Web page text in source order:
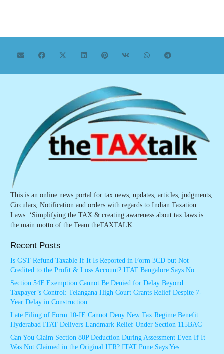
This is an online news portal for tax news, updates, articles, judgments,
Circulars, Notification and orders with regards to Indian Taxation
Laws. ‘Simplifying the TAX & creating awareness about tax laws is
the main motto of the Team theTAXTALK.
Recent Posts
Is GST Refund Taxable If It Is Reported in Form 3CD but Not
Credited to the Profit & Loss Account? ITAT Bangalore Says No
Section 54F Exemption Cannot Be Denied for Delay Beyond
Taxpayer’s Control: Telangana High Court Grants Relief Despite 7-
Year Delay in Construction
Late Filing of Form 10-IE Cannot Deny New Tax Regime Benefit:
Hyderabad ITAT Delivers Landmark Relief Under Section 115BAC
Can You Claim Section 80P Deduction During Assessment Even If It
Was Not Claimed in the Original ITR? ITAT Pune Says Yes